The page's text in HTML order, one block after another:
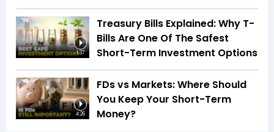
1:37
Treasury Bills Explained: Why T-
Bills Are One Of The Safest
Short-Term Investment Options
4:26
FDs vs Markets: Where Should
You Keep Your Short-Term
Money?